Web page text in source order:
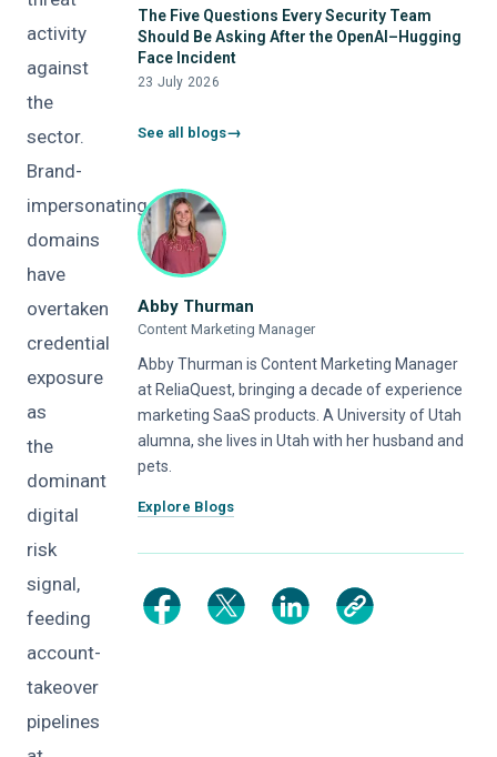
activity
against
the
sector.
Brand-
impersonating
domains
have
overtaken
credential
exposure
as
the
dominant
digital
risk
signal,
feeding
account-
takeover
pipelines
The Five Questions Every Security Team
Should Be Asking After the OpenAI–Hugging
Face Incident
23 July 2026
See all blogs
Abby Thurman
Content Marketing Manager
Abby Thurman is Content Marketing Manager
at ReliaQuest, bringing a decade of experience
marketing SaaS products. A University of Utah
alumna, she lives in Utah with her husband and
pets.
Explore Blogs